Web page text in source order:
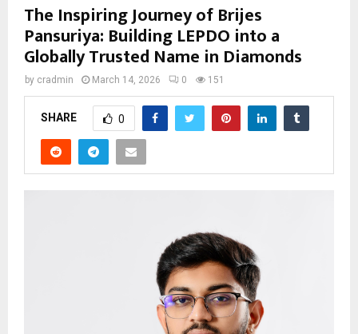
The Inspiring Journey of Brijes
Pansuriya: Building LEPDO into a
Globally Trusted Name in Diamonds
by cradmin March 14, 2026 0 151
SHARE 0